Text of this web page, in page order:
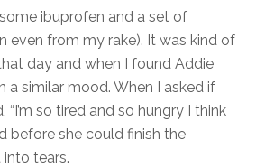
ibuprofen and a set of
even from my rake). It was kind of
day and when I found Addie
a similar mood. When I asked if
“I’m so tired and so hungry I think
before she could finish the
into tears.